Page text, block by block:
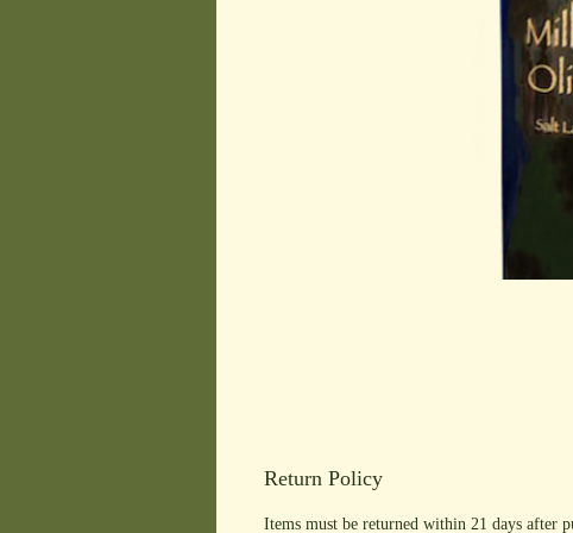
Return Policy
Items must be returned within 21 days after